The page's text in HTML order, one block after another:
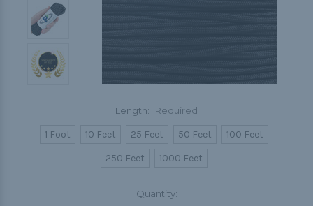
Length: Required
1 Foot 10 Feet 25 Feet 50 Feet
100 Feet
250 Feet
1000 Feet
Quantity: